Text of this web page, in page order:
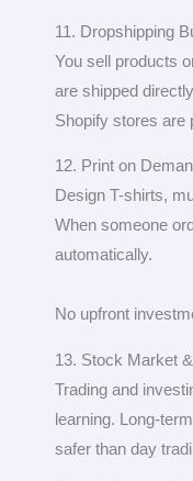
11. Dropshipping
You sell products
are shipped
Shopify stores are
12. Print on
Design T-shirts,
When someone
automatically.
No upfront
13. Stock Market
Trading and
learning. Long-
safer than day